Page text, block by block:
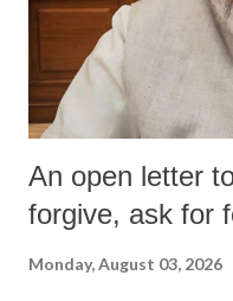
An open letter
forgive, ask for
Monday, August 03, 2026